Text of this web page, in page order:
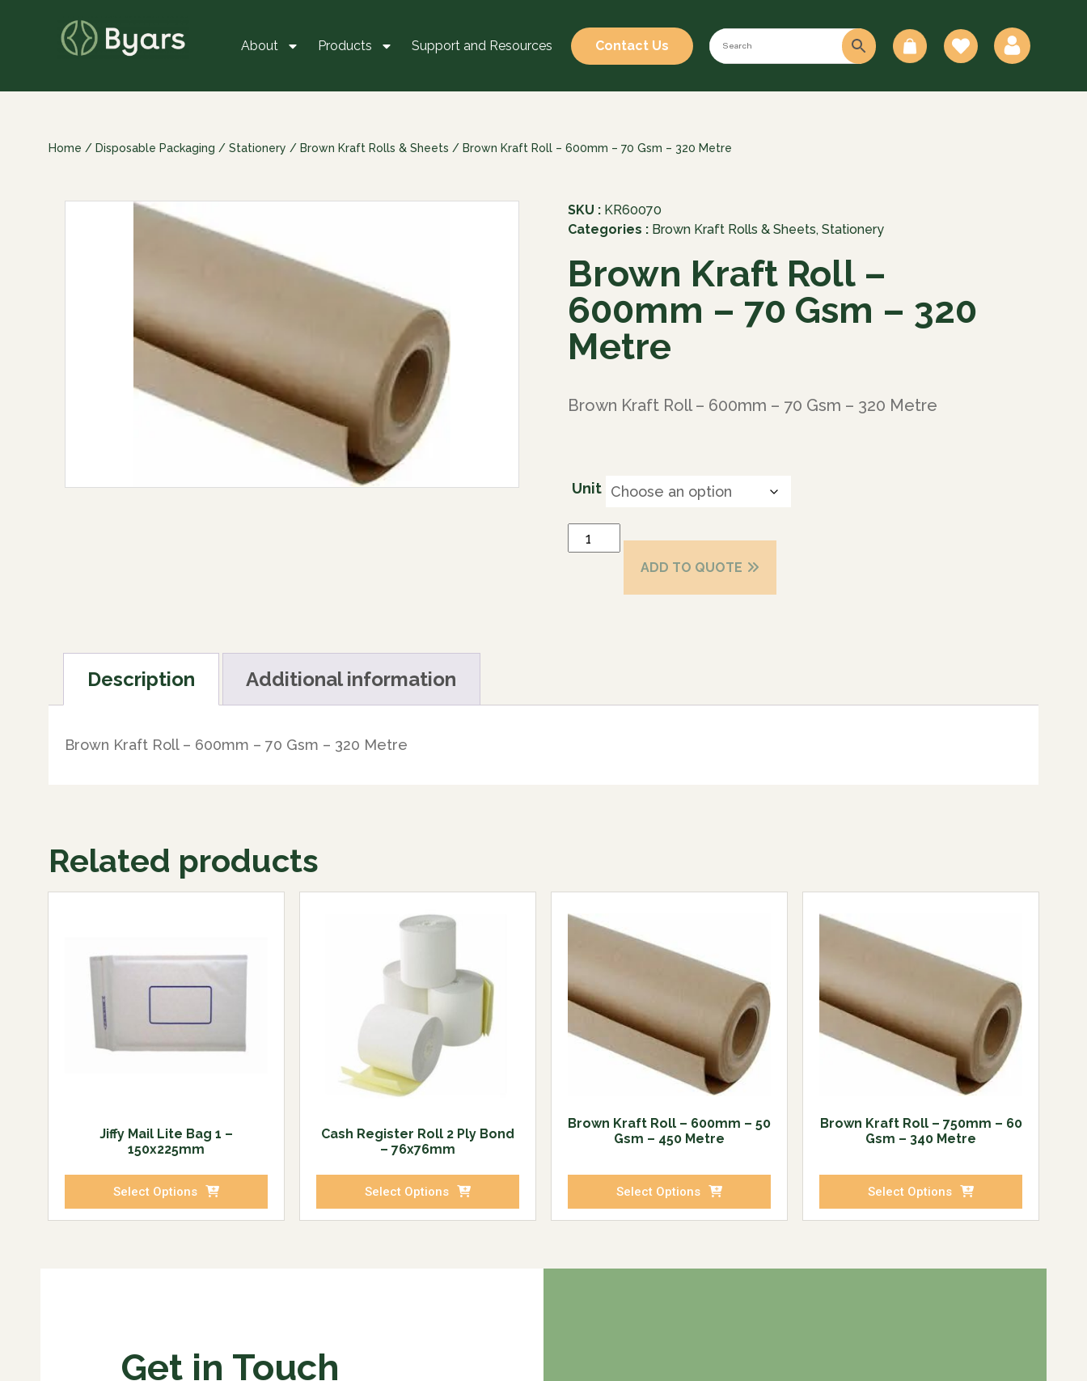
About Products Support and Resources Contact Us
Home / Disposable Packaging / Stationery / Brown Kraft Rolls & Sheets / Brown Kraft Roll – 600mm – 70 Gsm – 320 Metre
SKU : KR60070
Categories : Brown Kraft Rolls & Sheets, Stationery
Brown Kraft Roll –
600mm – 70 Gsm – 320
Metre
Brown Kraft Roll – 600mm – 70 Gsm – 320 Metre
Unit
ADD TO QUOTE
Description Additional information
Brown Kraft Roll – 600mm – 70 Gsm – 320 Metre
Related products
Jiffy Mail Lite Bag 1 –
150x225mm
Select Options
Cash Register Roll 2 Ply Bond
– 76x76mm
Select Options
Brown Kraft Roll – 600mm – 50
Gsm – 450 Metre
Select Options
Brown Kraft Roll – 750mm – 60
Gsm – 340 Metre
Select Options
Get in Touch